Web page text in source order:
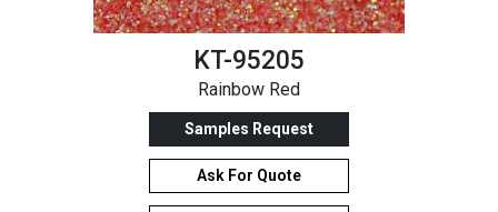
KT-95205
Rainbow Red
Samples Request
Ask For Quote